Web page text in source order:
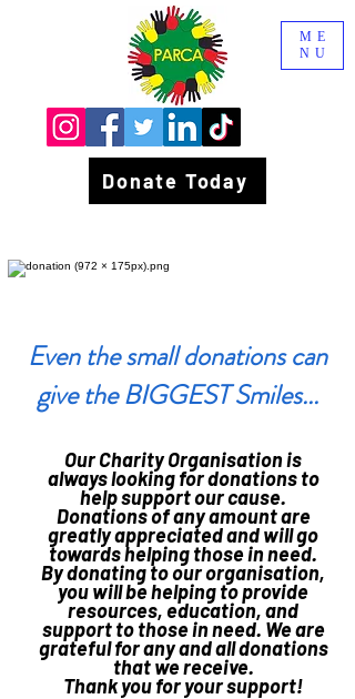
Donate Today
ME
NU
Even the small donations can
give the BIGGEST Smiles...
Our Charity Organisation is
always looking for donations to
help support our cause.
Donations of any amount are
greatly appreciated and will go
towards helping those in need.
By donating to our organisation,
you will be helping to provide
resources, education, and
support to those in need. We are
grateful for any and all donations
that we receive.
Thank you for your support!